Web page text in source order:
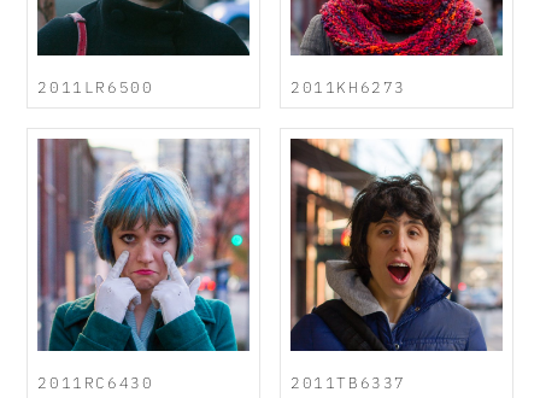
2011LR6500 2011KH6273
2011RC6430 2011TB6337